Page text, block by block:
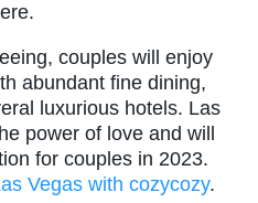
couples will enjoy
abundant fine dining,
luxurious hotels. Las
power of love and will
for couples in 2023.
Vegas with cozycozy.